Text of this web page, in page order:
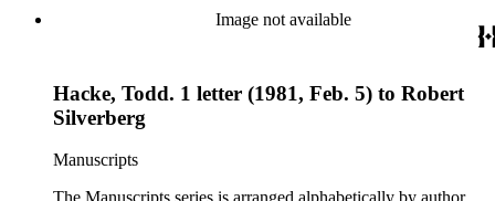
Image not available
Hacke, Todd. 1 letter (1981, Feb. 5) to Robert
Silverberg
Manuscripts